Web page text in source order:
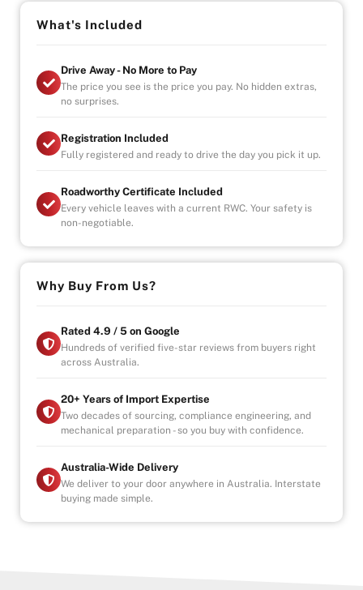
-Ice cold Air-conditioning
-Seats 7
- Reverse Cam
- Start, stop engine button
STRICTLY VIA APPOINTMENT
MON- FRIDAY - 9AM TO 6PM
Vehicle will come with 3 Month Registration,
Roadworthy Certificate, and Government fees and
stampduty paid, DRIVE-AWAY !
-Australia wide towing
-UNLIMITED KILOMETER WARRANTY
-PARTS AND LABOUR COVER-AUSTRALIA WIDE
-CAR HIRE/ACCOMDATION ALLOWANCE
* This car is handpicked by our experienced staff
ready for immediate delivery Nation wide
* Comprehensive Extended warranty & Finance
* All cars Mechanically checked and prepared for sale
at the highest quality
What's Included
Drive Away - No More to Pay
The price you see is the price you pay. No hidden extras,
no surprises.
Registration Included
Fully registered and ready to drive the day you pick it up.
Roadworthy Certificate Included
Every vehicle leaves with a current RWC. Your safety is
non-negotiable.
Why Buy From Us?
Rated 4.9 / 5 on Google
Hundreds of verified five-star reviews from buyers right
across Australia.
20+ Years of Import Expertise
Two decades of sourcing, compliance engineering, and
mechanical preparation - so you buy with confidence.
Australia-Wide Delivery
We deliver to your door anywhere in Australia. Interstate
buying made simple.